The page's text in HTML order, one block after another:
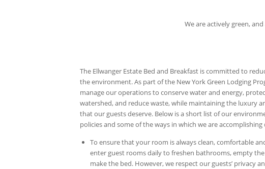
We are actively green,
The Ellwanger Estate Bed and Breakfast is committed to
the environment. As part of the New York Green Lodging
manage our operations to conserve water and energy,
watershed, and reduce waste, while maintaining the luxury
that our guests deserve. Below is a short list of our
policies and some of the ways in which we are accomplishing
To ensure that your room is always clean, comfortable
enter guest rooms daily to freshen bathrooms, empty
make the bed. However, we respect our guests’ privacy